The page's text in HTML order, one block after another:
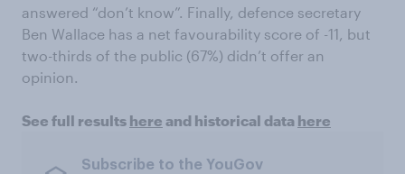
answered “don’t know”. Finally, defence secretary
Ben Wallace has a net favourability score of -11, but
two-thirds of the public (67%) didn’t offer an
opinion.
See full results here and historical data here
Subscribe to the YouGov